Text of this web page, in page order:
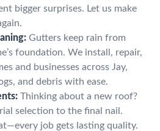
bigger surprises. Let us make
Gutters keep rain from
foundation. We install, repair,
and businesses across Jay,
and debris with ease.
Thinking about a new roof?
selection to the final nail.
job gets lasting quality.